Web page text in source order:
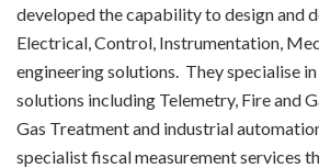
developed the capability to design and
Electrical, Control, Instrumentation,
engineering solutions. They specialise
solutions including Telemetry, Fire and
Gas Treatment and industrial
specialist fiscal measurement services